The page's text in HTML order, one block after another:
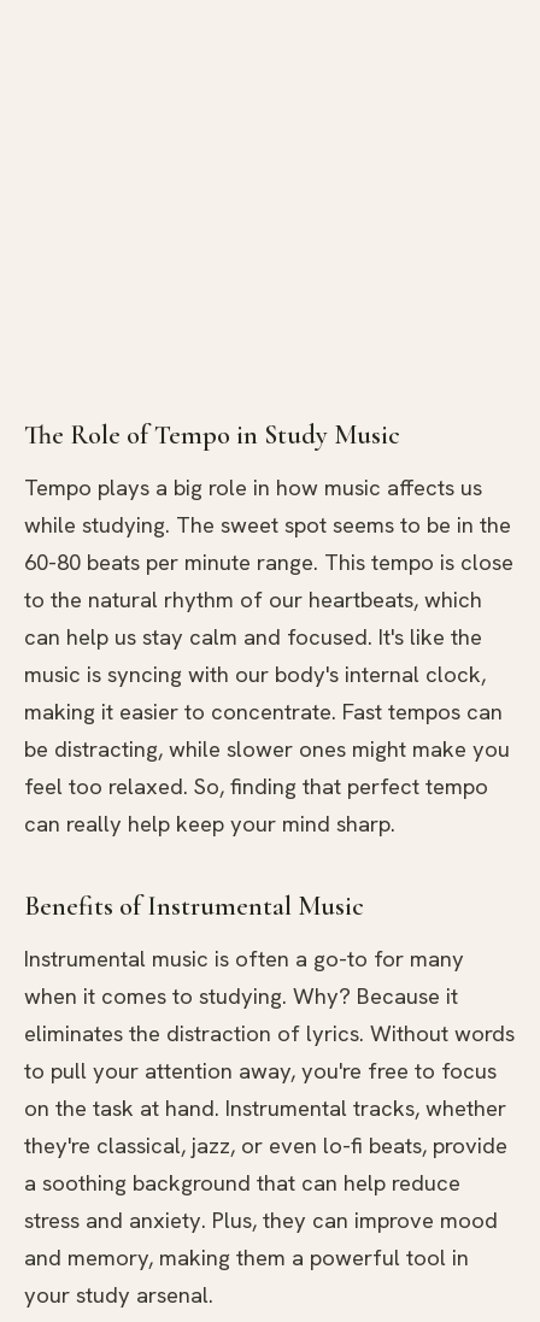
The Role of Tempo in Study Music
Tempo plays a big role in how music affects us
while studying. The sweet spot seems to be in the
60-80 beats per minute range. This tempo is close
to the natural rhythm of our heartbeats, which
can help us stay calm and focused. It's like the
music is syncing with our body's internal clock,
making it easier to concentrate. Fast tempos can
be distracting, while slower ones might make you
feel too relaxed. So, finding that perfect tempo
can really help keep your mind sharp.
Benefits of Instrumental Music
Instrumental music is often a go-to for many
when it comes to studying. Why? Because it
eliminates the distraction of lyrics. Without words
to pull your attention away, you're free to focus
on the task at hand. Instrumental tracks, whether
they're classical, jazz, or even lo-fi beats, provide
a soothing background that can help reduce
stress and anxiety. Plus, they can improve mood
and memory, making them a powerful tool in
your study arsenal.